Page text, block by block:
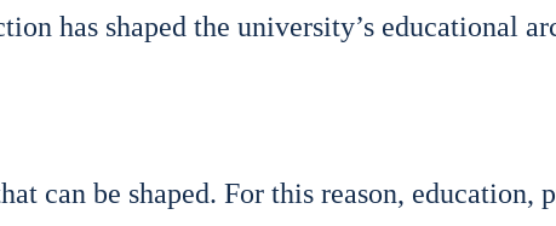
has shaped the uni­ver­si­ty­’s edu­ca­tio­nal
can be shaped. For this reason,